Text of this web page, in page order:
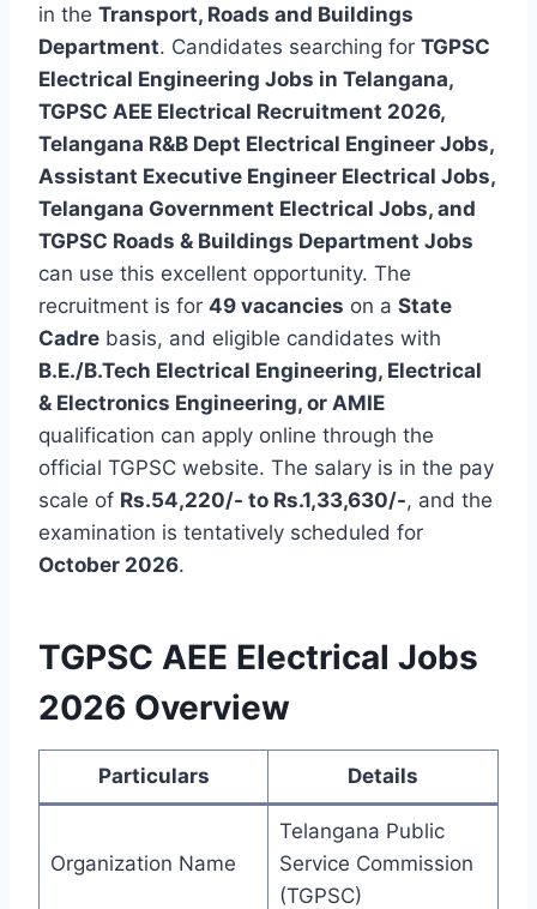
in the Transport, Roads and Buildings
Department. Candidates searching for TGPSC
Electrical Engineering Jobs in Telangana,
TGPSC AEE Electrical Recruitment 2026,
Telangana R&B Dept Electrical Engineer Jobs,
Assistant Executive Engineer Electrical Jobs,
Telangana Government Electrical Jobs, and
TGPSC Roads & Buildings Department Jobs
can use this excellent opportunity. The
recruitment is for 49 vacancies on a State
Cadre basis, and eligible candidates with
B.E./B.Tech Electrical Engineering, Electrical
& Electronics Engineering, or AMIE
qualification can apply online through the
official TGPSC website. The salary is in the pay
scale of Rs.54,220/- to Rs.1,33,630/-, and the
examination is tentatively scheduled for
October 2026.
TGPSC AEE Electrical Jobs
2026 Overview
Particulars Details
Organization Name
Telangana Public
Service Commission
(TGPSC)